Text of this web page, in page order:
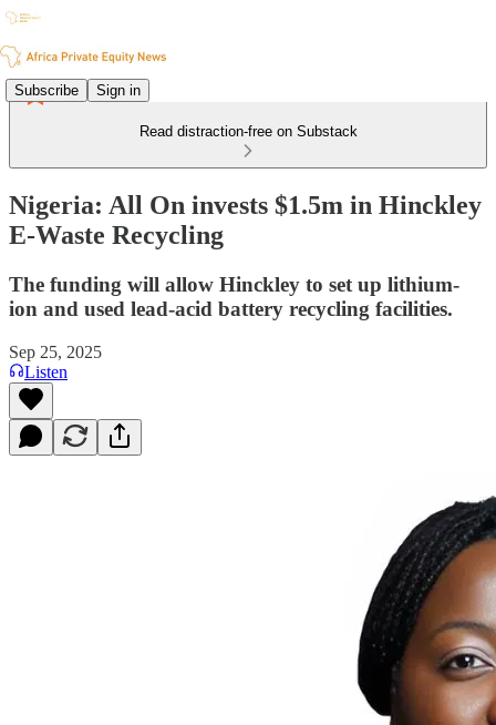
Subscribe Sign in
Read distraction-free on Substack
Nigeria: All On invests $1.5m in Hinckley
E-Waste Recycling
The funding will allow Hinckley to set up lithium-
ion and used lead-acid battery recycling facilities.
Sep 25, 2025
Listen